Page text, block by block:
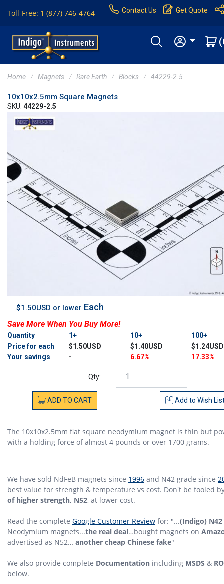
Toll-Free: 1 (877) 746-4764 Contact Us Get Quote
Home Magnets Rare Earth Blocks 44229-2.5
10x10x2.5mm Square Magnets
SKU: 44229-2.5
$1.50USD or lower Each
Save More When You Buy More!
Quantity 1+ 10+
100+
Price for each
$1.50USD $1.40USD
$1.24USD
Your savings
- 6.67% 17.33%
Qty:
ADD TO CART Add to Wish
The 10x10x2.5mm flat square neodymium magnet is thin but
with a holding force of almost 4 pounds or over 1700 grams.
We have sold NdFeB magnets since 1996 and N42 grade since
best value for strength & temperature vs cost. Don't be fooled
of higher strength, N52, at lower cost.
Read the complete Google Customer Review for: "...(Indigo) N42
Neodymium magnets...the real deal…bought magnets on
advertised as N52… another cheap Chinese fake"
We also provide complete Documentation including MSDS &
below.